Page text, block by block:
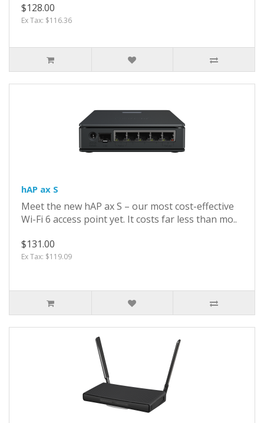
$128.00
Ex Tax: $116.36
hAP ax S
Meet the new hAP ax S – our most cost-effective
Wi-Fi 6 access point yet. It costs far less than mo..
$131.00
Ex Tax: $119.09